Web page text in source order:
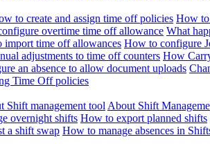
to create and assign time off policies How
overtime time off allowance What
import time off allowances How to configure
adjustments to time off counters How
an absence to allow document uploads
Time Off policies
Shift management tool About Shift
overnight shifts How to export planned shifts
a shift swap How to manage absences in